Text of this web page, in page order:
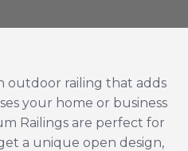
outdoor railing that adds
your home or business
Railings are perfect for
a unique open design,